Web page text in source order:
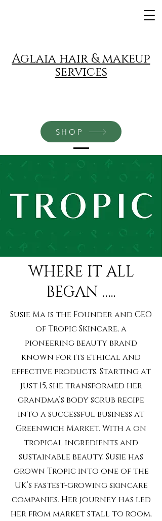
Aglaia hair & makeup
services
SHOP
WHERE IT ALL
BEGAN …..
Susie Ma is the Founder and CEO
of Tropic Skincare, a
pioneering beauty brand
known for its ethical and
effective products. Starting at
just 15, she transformed her
grandma’s body scrub recipe
into a successful business at
Greenwich Market. With a on
tropical ingredients and
sustainable beauty, Susie has
grown Tropic into one of the
UK’s fastest-growing skincare
companies. Her journey has led
her from market stall to room,